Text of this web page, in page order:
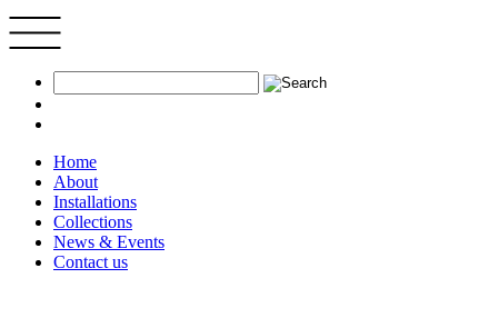
Home
About
Installations
Collections
News & Events
Contact us